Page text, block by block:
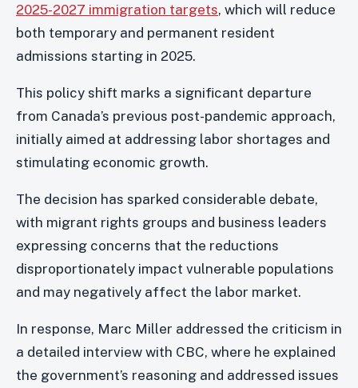
2025-2027 immigration targets, which will reduce
both temporary and permanent resident
admissions starting in 2025.
This policy shift marks a significant departure
from Canada’s previous post-pandemic approach,
initially aimed at addressing labor shortages and
stimulating economic growth.
The decision has sparked considerable debate,
with migrant rights groups and business leaders
expressing concerns that the reductions
disproportionately impact vulnerable populations
and may negatively affect the labor market.
In response, Marc Miller addressed the criticism in
a detailed interview with CBC, where he explained
the government’s reasoning and addressed issues